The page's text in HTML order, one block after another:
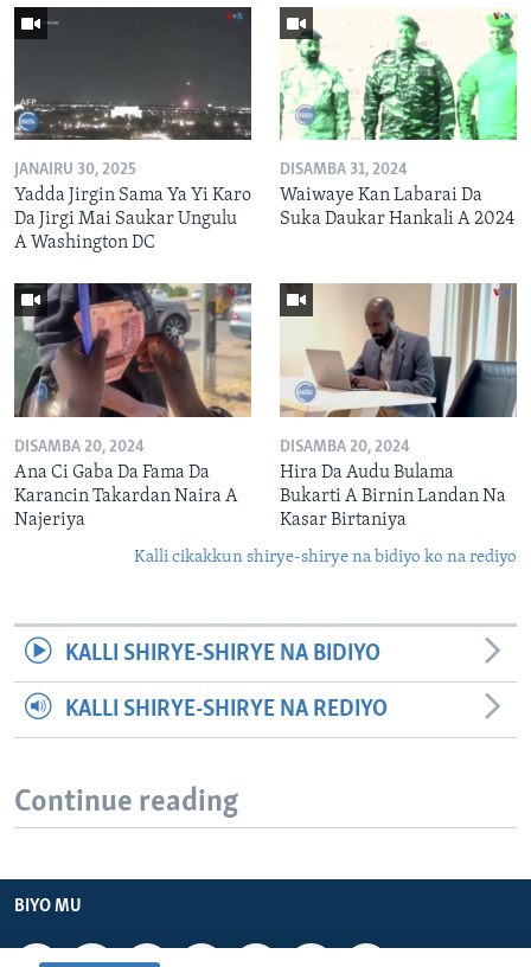
JANAIRU 30, 2025
Yadda Jirgin Sama Ya Yi Karo
Da Jirgi Mai Saukar Ungulu
A Washington DC
DISAMBA 31, 2024
Waiwaye Kan Labarai Da
Suka Daukar Hankali A 2024
DISAMBA 20, 2024
Ana Ci Gaba Da Fama Da
Karancin Takardan Naira A
Najeriya
DISAMBA 20, 2024
Hira Da Audu Bulama
Bukarti A Birnin Landan Na
Kasar Birtaniya
Kalli cikakkun shirye-shirye na bidiyo ko na rediyo
KALLI SHIRYE-SHIRYE NA BIDIYO
KALLI SHIRYE-SHIRYE NA REDIYO
Continue reading
BIYO MU